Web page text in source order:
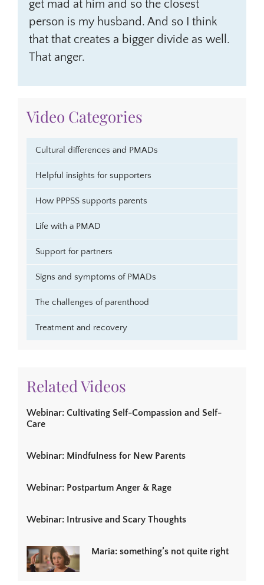
get mad at him and so the closest
person is my husband. And so I think
that that creates a bigger divide as well.
That anger.
Video Categories
Cultural differences and PMADs
Helpful insights for supporters
How PPPSS supports parents
Life with a PMAD
Support for partners
Signs and symptoms of PMADs
The challenges of parenthood
Treatment and recovery
Related Videos
Webinar: Cultivating Self-Compassion and Self-
Care
Webinar: Mindfulness for New Parents
Webinar: Postpartum Anger & Rage
Webinar: Intrusive and Scary Thoughts
Maria: something’s not quite right